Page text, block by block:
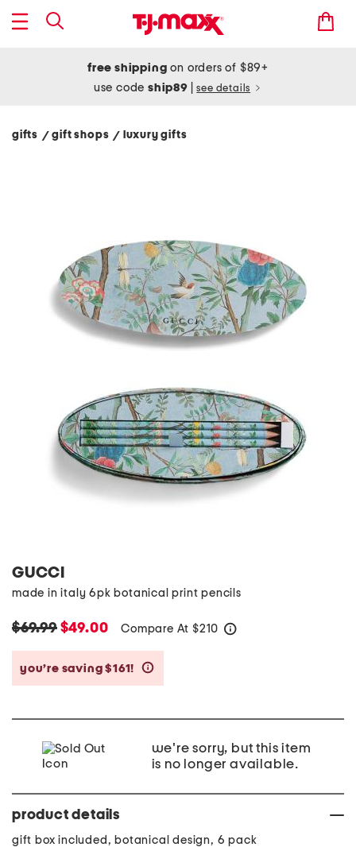
free shipping on orders of $89+
use codeship89 see details
gifts / gift shops/ luxury gifts
GUCCI
made in italy 6pk botanical print pencils
$69.99$49.00 Compare At $210
you’re saving $161!
we're sorry, but this item
is no longer available.
product details
gift box included, botanical design, 6 pack